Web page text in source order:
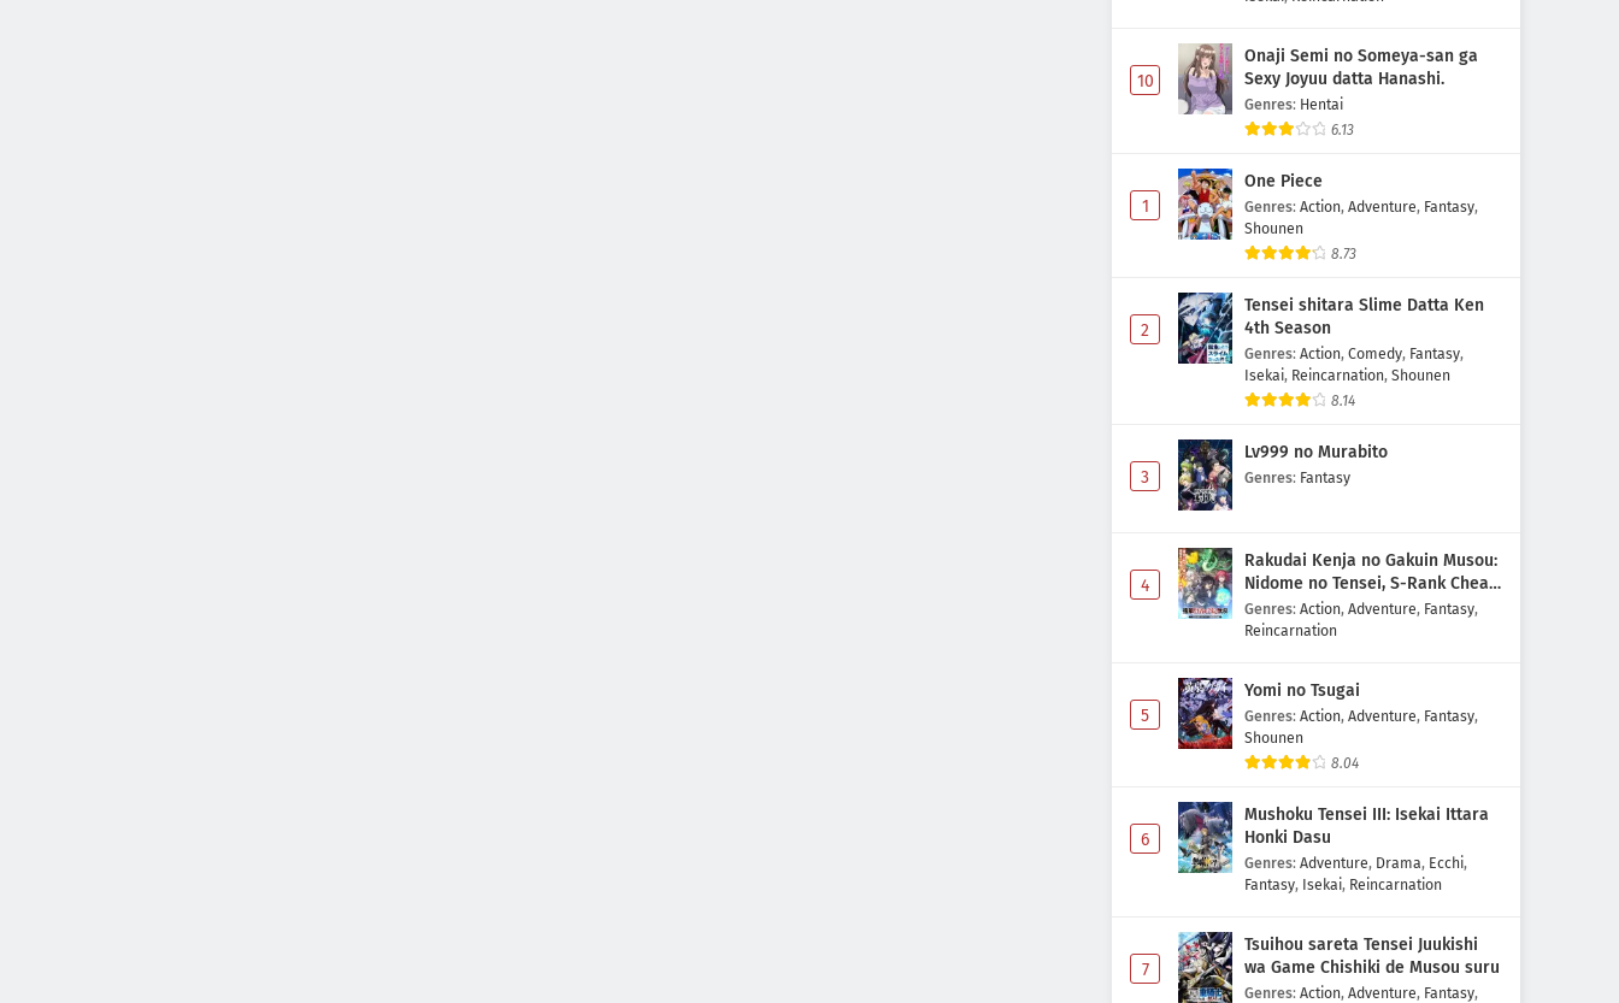
10
Onaji Semi no Someya-san ga
Sexy Joyuu datta Hanashi.
Genres: Hentai
6.13
1
One Piece
Genres: Action, Adventure, Fantasy,
Shounen
8.73
2
Tensei shitara Slime Datta Ken
4th Season
Genres: Action, Comedy, Fantasy,
Isekai, Reincarnation, Shounen
8.14
3
Lv999 no Murabito
Genres: Fantasy
4
Rakudai Kenja no Gakuin Musou:
Nidome no Tensei, S-Rank Cheat
Majutsushi Boukenroku
Genres: Action, Adventure, Fantasy,
Reincarnation
5
Yomi no Tsugai
Genres: Action, Adventure, Fantasy,
Shounen
8.04
6
Mushoku Tensei III: Isekai Ittara
Honki Dasu
Genres: Adventure, Drama, Ecchi,
Fantasy, Isekai, Reincarnation
7
Tsuihou sareta Tensei Juukishi
wa Game Chishiki de Musou suru
Genres: Action, Adventure, Fantasy,